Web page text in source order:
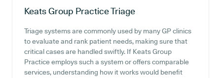
Keats Group PracticeTriage
Triage systems are commonly used by many GP clinics
to evaluate and rank patient needs, making sure that
critical cases are handled swiftly. If Keats Group
Practice employs such a system or offers comparable
services, understanding how it works would benefit